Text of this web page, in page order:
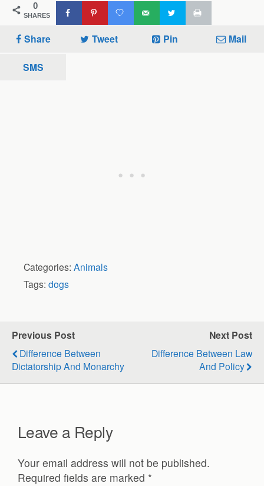
0
SHARES
Share Tweet Pin Mail
SMS
Categories: Animals
Tags: dogs
Previous Post
Difference Between
Dictatorship And Monarchy
Next Post
Difference Between Law
And Policy
Leave a Reply
Your email address will not be published.
Required fields are marked *